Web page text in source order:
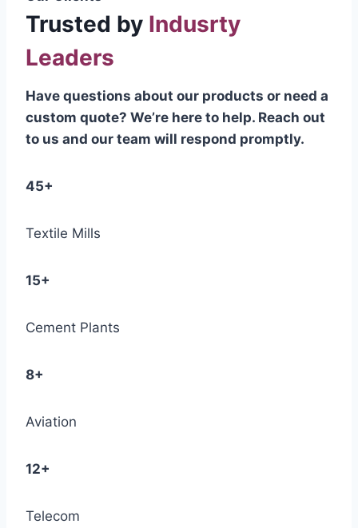
Trusted by Indusrty
Leaders
Have questions about our products or need a
custom quote? We’re here to help. Reach out
to us and our team will respond promptly.
45+
Textile Mills
15+
Cement Plants
8+
Aviation
12+
Telecom